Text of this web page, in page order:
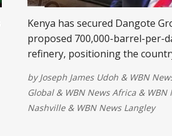
Kenya has secured Dangote
proposed 700,000-barrel-per-
refinery, positioning the
landmark investment is
create thousands of jobs,
regional energy security,
byJoseph James Udoh & WBN
Global& WBN News Africa & WBN
Nashville& WBN News Langley